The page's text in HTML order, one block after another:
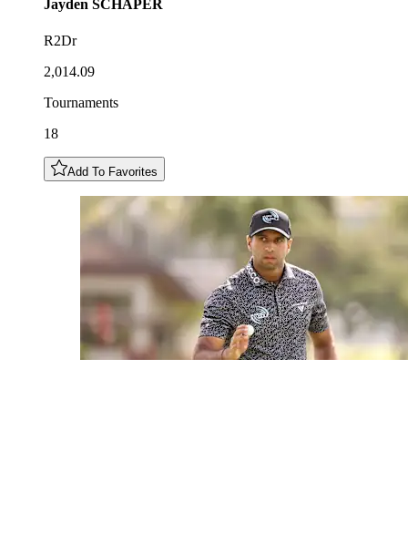
Jayden SCHAPER
R2Dr
2,014.09
Tournaments
18
Add To Favorites